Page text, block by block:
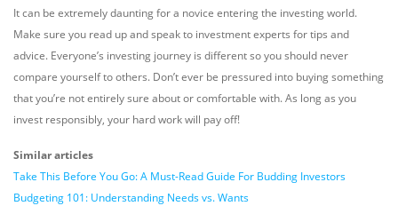
It can be extremely daunting for a novice entering the investing world.
Make sure you read up and speak to investment experts for tips and
advice. Everyone’s investing journey is different so you should never
compare yourself to others. Don’t ever be pressured into buying something
that you’re not entirely sure about or comfortable with. As long as you
invest responsibly, your hard work will pay off!
Similar articles
Take This Before You Go: A Must-Read Guide For Budding Investors
Budgeting 101: Understanding Needs vs. Wants